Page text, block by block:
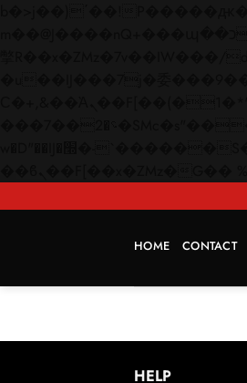
HOME CONTACT
HELP